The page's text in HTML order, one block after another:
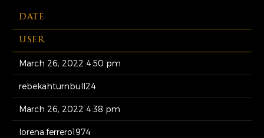
DATE
USER
March 26, 2022 4:50 pm
rebekahturnbull24
March 26, 2022 4:38 pm
lorena.ferrero1974